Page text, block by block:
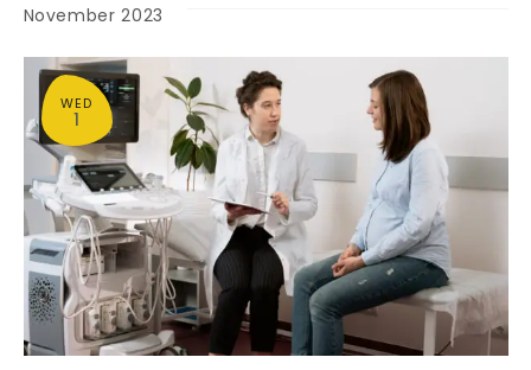
W
S
N
A
V
I
November 2023
WED
1